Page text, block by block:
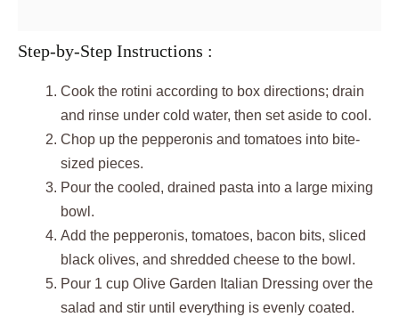
Step-by-Step Instructions :
Cook the rotini according to box directions; drain
and rinse under cold water, then set aside to cool.
Chop up the pepperonis and tomatoes into bite-
sized pieces.
Pour the cooled, drained pasta into a large mixing
bowl.
Add the pepperonis, tomatoes, bacon bits, sliced
black olives, and shredded cheese to the bowl.
Pour 1 cup Olive Garden Italian Dressing over the
salad and stir until everything is evenly coated.